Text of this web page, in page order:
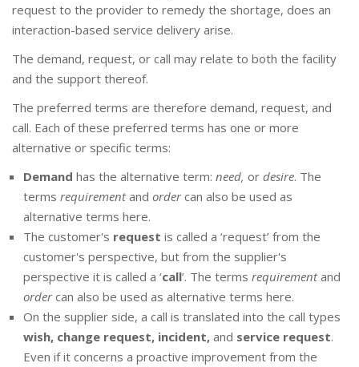
request to the provider to remedy the shortage, does an
interaction-based service delivery arise.
The demand, request, or call may relate to both the facility
and the support thereof.
The preferred terms are therefore demand, request, and
call. Each of these preferred terms has one or more
alternative or specific terms:
Demand has the alternative term: need, or desire. The
terms requirementand ordercan also be used as
alternative terms here.
The customer's request is called a ‘request’ from the
customer's perspective, but from the supplier's
perspective it is called a ‘call’. The terms requirementand
ordercan also be used as alternative terms here.
On the supplier side, a call is translated into the call types
wish, change request, incident, and service request.
Even if it concerns a proactive improvement from the